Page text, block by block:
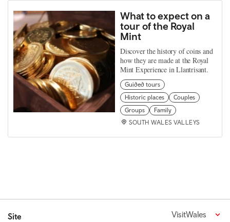
What to expect on a
tour of the Royal
Mint
Discover the history of coins and
how they are made at the Royal
Mint Experience in Llantrisant.
Guided tours
Historic places
Couples
Groups
Family
SOUTH WALES VALLEYS
Site VisitWales